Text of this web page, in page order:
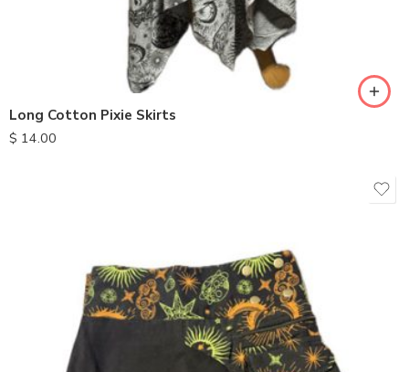
Long Cotton Pixie Skirts
$ 14.00